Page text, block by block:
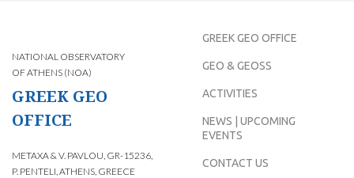
NATIONAL OBSERVATORY
OF ATHENS (NOA)
GREEK GEO
OFFICE
METAXA & V. PAVLOU, GR-15236,
P. PENTELI, ATHENS, GREECE
GREEK GEO OFFICE
GEO & GEOSS
ACTIVITIES
NEWS | UPCOMING
EVENTS
CONTACT US